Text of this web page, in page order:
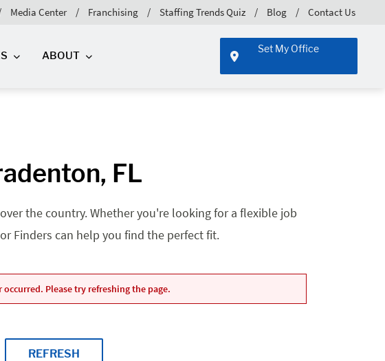
Media Center Franchising Staffing Trends Quiz Blog Contact Us
ABOUT
Set My Office
FL
the country. Whether you're looking for a flexible job
Finders can help you find the perfect fit.
Please try refreshing the page.
REFRESH